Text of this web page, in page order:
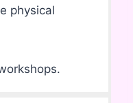
physical